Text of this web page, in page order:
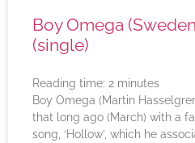
Boy Omega
(single)
Reading time: 2 minutes
Boy Omega (Martin
that long ago (March) with a
song, ‘Hollow’, which he